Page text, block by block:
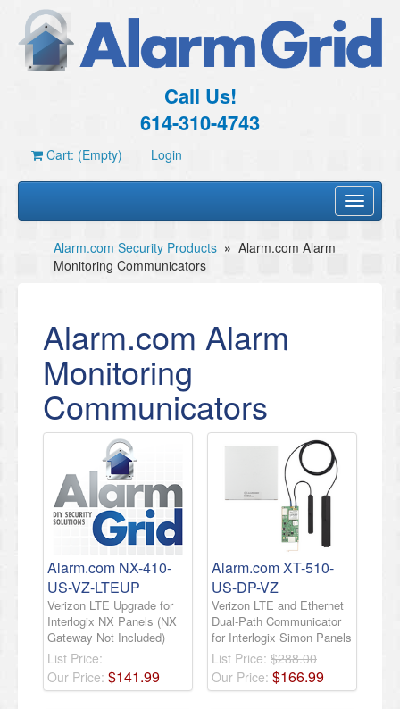
Call Us!
614-310-4743
Cart: (Empty) Login
Toggle
Alarm.com Security Products » Alarm.com Alarm
Monitoring Communicators
Alarm.com Alarm
Monitoring
Communicators
Alarm.com NX-410-
US-VZ-LTEUP
Verizon LTE Upgrade for
Interlogix NX Panels (NX
Gateway Not Included)
List Price:
Our Price: $141.99
Alarm.com XT-510-
US-DP-VZ
Verizon LTE and Ethernet
Dual-Path Communicator
for Interlogix Simon Panels
List Price: $288.00
Our Price: $166.99